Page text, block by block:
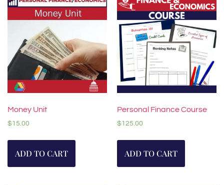
Money Unit
$ 15.00
ADD TO CART
Personal Finance Course
$ 125.00
ADD TO CART